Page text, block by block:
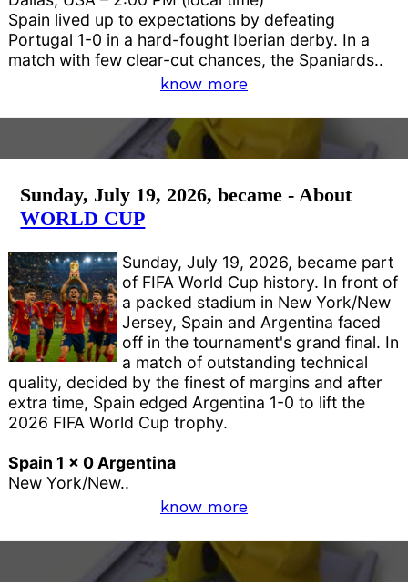
Spain lived up to expectations by defeating
Portugal 1-0 in a hard-fought Iberian derby. In a
match with few clear-cut chances, the Spaniards..
know more
Sunday, July 19, 2026, became - About
WORLD CUP
Sunday, July 19, 2026, became part
of FIFA World Cup history. In front of
a packed stadium in New York/New
Jersey, Spain and Argentina faced
off in the tournament's grand final. In
a match of outstanding technical
quality, decided by the finest of margins and after
extra time, Spain edged Argentina 1-0 to lift the
2026 FIFA World Cup trophy.
Spain 1 x 0 Argentina
New York/New..
know more